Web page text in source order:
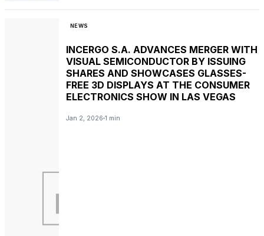
NEWS
INCERGO S.A. ADVANCES MERGER WITH
VISUAL SEMICONDUCTOR BY ISSUING
SHARES AND SHOWCASES GLASSES-
FREE 3D DISPLAYS AT THE CONSUMER
ELECTRONICS SHOW IN LAS VEGAS
Jan 2, 2026 1 min